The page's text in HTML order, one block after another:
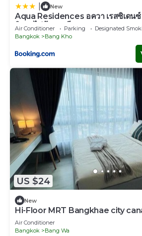
New
Aqua Residences อควา เรสซิเดน
ติดรถไฟฟ้าสถานีวุฒากาศ
Air Conditioner Parking
Designated
Bangkok
Bang Kho
US $24
New
Hi-Floor MRT Bangkhae city
Air Conditioner
Bangkok
Bang Wa